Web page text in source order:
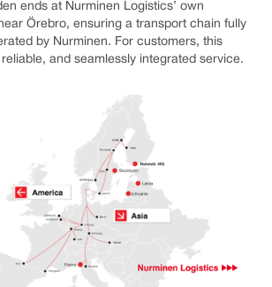
ends at Nurminen Logistics’ own
Örebro, ensuring a transport chain fully
by Nurminen. For customers, this
and seamlessly integrated service.